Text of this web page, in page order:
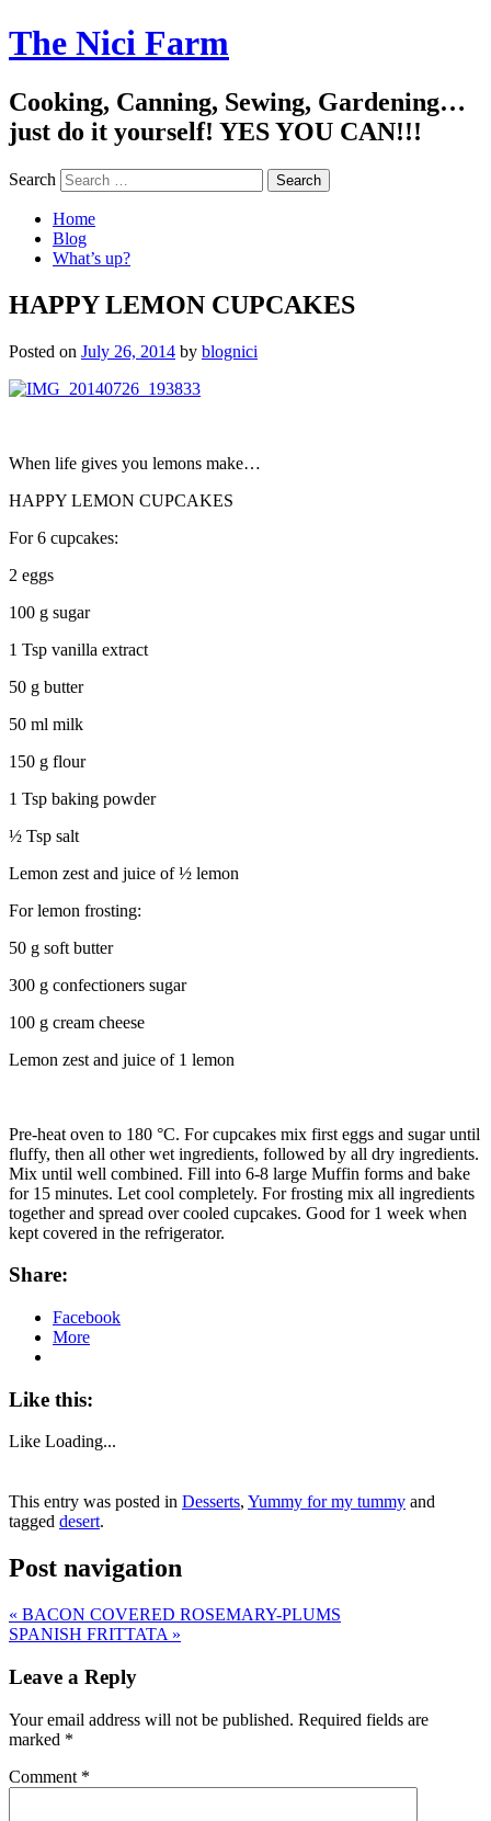
The Nici Farm
Cooking, Canning, Sewing, Gardening…
just do it yourself! YES YOU CAN!!!
Search
Home
Blog
What’s up?
HAPPY LEMON CUPCAKES
Posted on July 26, 2014 by blognici
When life gives you lemons make…
HAPPY LEMON CUPCAKES
For 6 cupcakes:
2 eggs
100 g sugar
1 Tsp vanilla extract
50 g butter
50 ml milk
150 g flour
1 Tsp baking powder
½ Tsp salt
Lemon zest and juice of ½ lemon
For lemon frosting:
50 g soft butter
300 g confectioners sugar
100 g cream cheese
Lemon zest and juice of 1 lemon
Pre-heat oven to 180 °C. For cupcakes mix first eggs and sugar until
fluffy, then all other wet ingredients, followed by all dry ingredients.
Mix until well combined. Fill into 6-8 large Muffin forms and bake
for 15 minutes. Let cool completely. For frosting mix all ingredients
together and spread over cooled cupcakes. Good for 1 week when
kept covered in the refrigerator.
Share:
Facebook
More
Like this:
Like Loading...
This entry was posted in Desserts, Yummy for my tummy and
tagged desert.
Post navigation
« BACON COVERED ROSEMARY-PLUMS
SPANISH FRITTATA »
Leave a Reply
Your email address will not be published. Required fields are
marked *
Comment *